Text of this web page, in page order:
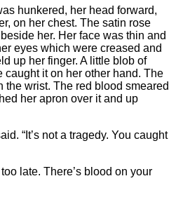
hunkered, her head forward,
on her chest. The satin rose
her. Her face was thin and
eyes which were creased and
up her finger. A little blob of
caught it on her other hand. The
the wrist. The red blood smeared
her apron over it and up
“It’s not a tragedy. You caught
too late. There’s blood on your